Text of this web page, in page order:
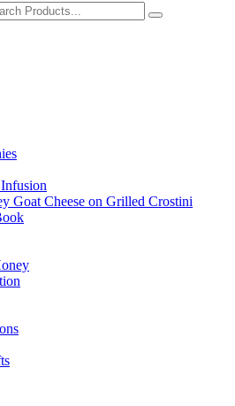
Honey
Goat Cheese on Grilled Crostini